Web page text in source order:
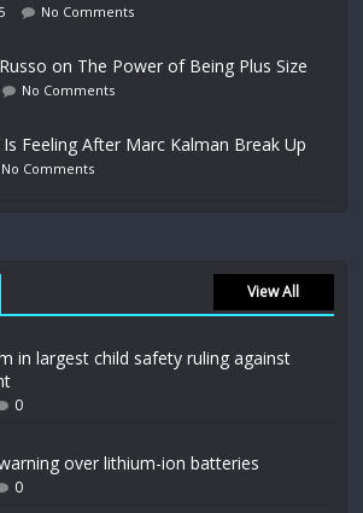
No Comments
on The Power of Being Plus Size
No Comments
Feeling After Marc Kalman Break Up
No Comments
View All
in largest child safety ruling against
0
over lithium-ion batteries
0